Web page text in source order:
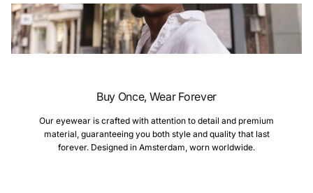
Buy Once, Wear Forever
Our eyewear is crafted with attention to detail and premium
material, guaranteeing you both style and quality that last
forever. Designed in Amsterdam, worn worldwide.